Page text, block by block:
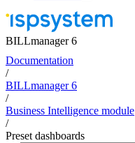
BILLmanager 6
Documentation
/
BILLmanager 6
/
Business Intelligence module
/
Preset dashboards